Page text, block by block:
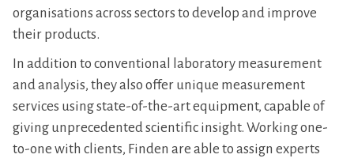
organisations across sectors to develop and improve
their products.
In addition to conventional laboratory measurement
and analysis, they also offer unique measurement
services using state-of-the-art equipment, capable of
giving unprecedented scientific insight. Working one-
to-one with clients, Finden are able to assign experts